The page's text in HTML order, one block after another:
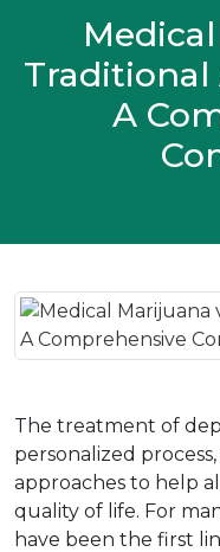
Traditional
A
The treatment of
personalized
approaches to help
quality of life. For
have been the first